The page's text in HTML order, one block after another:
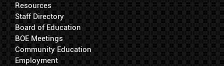
Resources
Staff Directory
Board of Education
BOE Meetings
Community Education
Employment